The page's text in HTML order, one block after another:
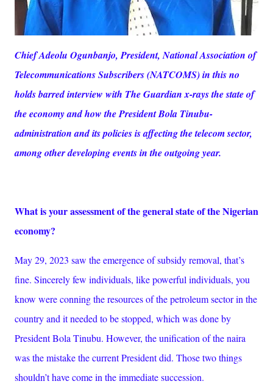
Chief Adeolu Ogunbanjo, President, National Association of
Telecommunications Subscribers (NATCOMS) in this no
holds barred interview with The Guardian x-rays the state of
the economy and how the President Bola Tinubu-
administration and its policies is affecting the telecom sector,
among other developing events in the outgoing year.
What is your assessment of the general state of the Nigerian
economy?
May 29, 2023 saw the emergence of subsidy removal, that’s
fine. Sincerely few individuals, like powerful individuals, you
know were conning the resources of the petroleum sector in the
country and it needed to be stopped, which was done by
President Bola Tinubu. However, the unification of the naira
was the mistake the current President did. Those two things
shouldn’t have come in the immediate succession.